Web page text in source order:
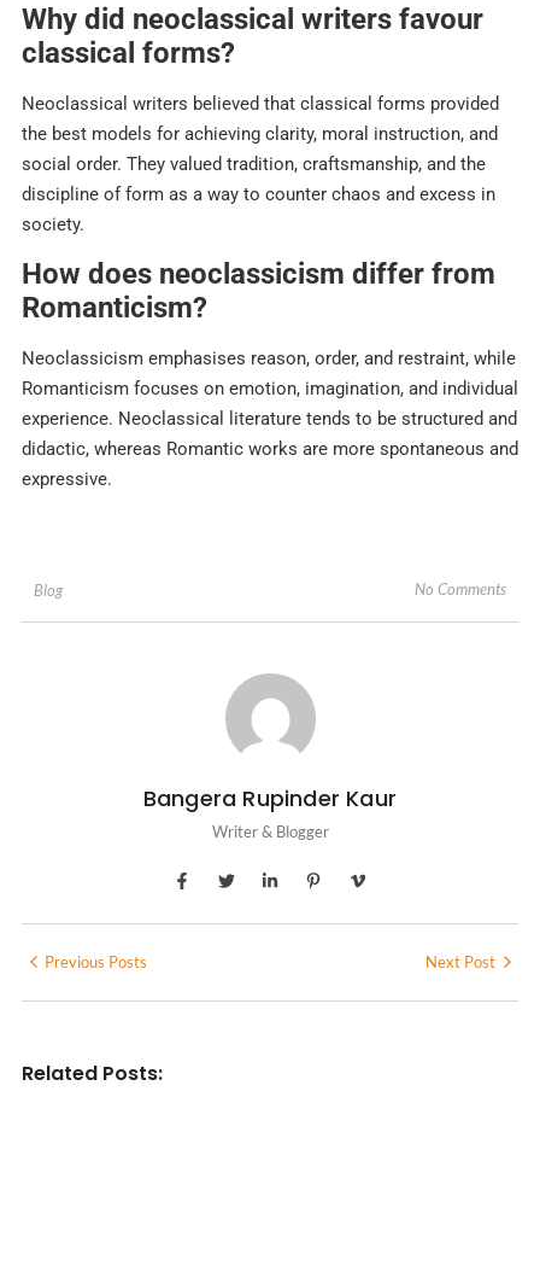
Why did neoclassical writers favour
classical forms?
Neoclassical writers believed that classical forms provided
the best models for achieving clarity, moral instruction, and
social order. They valued tradition, craftsmanship, and the
discipline of form as a way to counter chaos and excess in
society.​
How does neoclassicism differ from
Romanticism?
Neoclassicism emphasises reason, order, and restraint, while
Romanticism focuses on emotion, imagination, and individual
experience. Neoclassical literature tends to be structured and
didactic, whereas Romantic works are more spontaneous and
expressive.
Blog No Comments
Bangera Rupinder Kaur
Writer & Blogger
Previous Posts Next Post
Related Posts: